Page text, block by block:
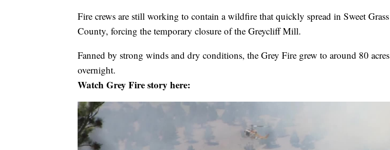
Fire crews are still working to contain a wildfire that quickly spread in Sweet Grass
County, forcing the temporary closure of the Greycliff Mill.
Fanned by strong winds and dry conditions, the Grey Fire grew to around 80 acres
overnight.
Watch Grey Fire story here: